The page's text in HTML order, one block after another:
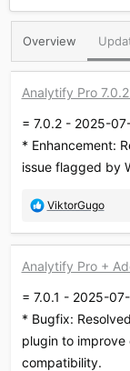
h
o
r
a
t
o
n
d
t
Overview
Analytify Pro
= 7.0.2 - 2025-
* Enhancement:
issue flagged by
R
a
t
o
n
s
:
ViktorGugo
Analytify Pro +
= 7.0.1 - 2025-
* Bugfix:
plugin to improve
compatibility.